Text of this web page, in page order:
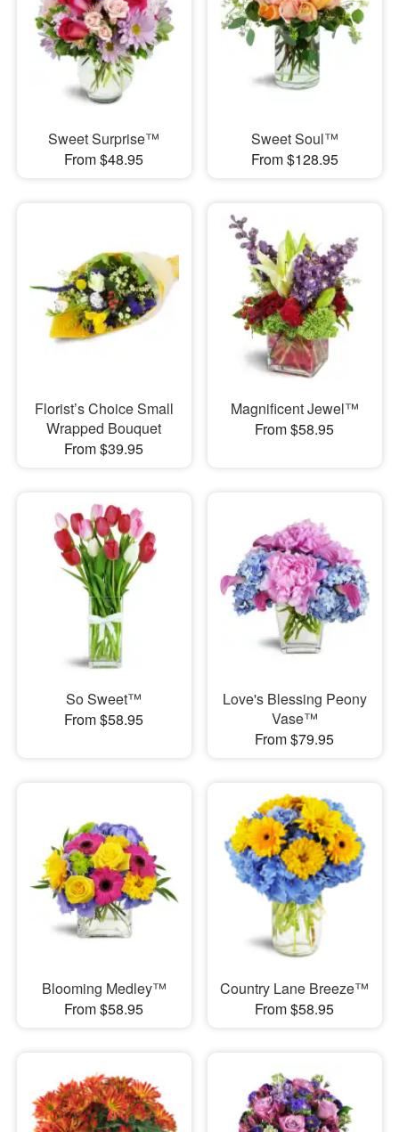
Sweet Surprise™
From $48.95
Sweet Soul™
From $128.95
Florist’s Choice Small
Wrapped Bouquet
From $39.95
Magnificent Jewel™
From $58.95
So Sweet™
From $58.95
Love's Blessing Peony
Vase™
From $79.95
Blooming Medley™
From $58.95
Country Lane Breeze™
From $58.95